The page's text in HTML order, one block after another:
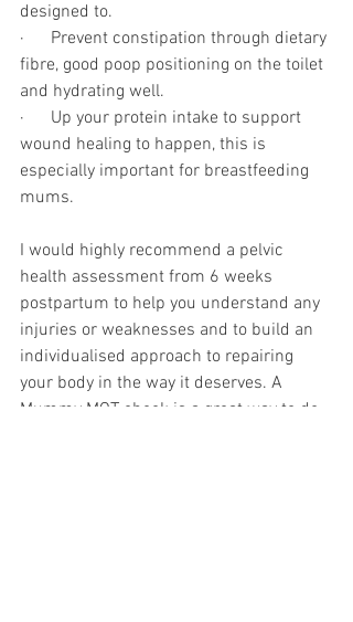
designed to.
·      Prevent constipation through dietary
fibre, good poop positioning on the toilet
and hydrating well.
·      Up your protein intake to support
wound healing to happen, this is
especially important for breastfeeding
mums.
I would highly recommend a pelvic
health assessment from 6 weeks
postpartum to help you understand any
injuries or weaknesses and to build an
individualised approach to repairing
your body in the way it deserves. A
Mummy MOT check is a great way to do